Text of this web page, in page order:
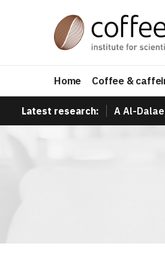
Home Coffee &
Latest research: A Al-